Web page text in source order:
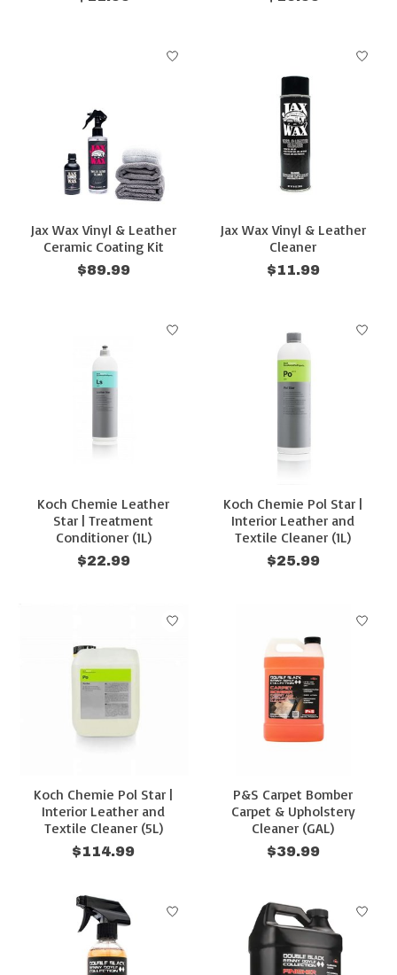
Jax Wax Vinyl & Leather
Ceramic Coating Kit
$89.99
Jax Wax Vinyl & Leather
Cleaner
$11.99
Koch Chemie Leather
Star | Treatment
Conditioner (1L)
$22.99
Koch Chemie Pol Star |
Interior Leather and
Textile Cleaner (1L)
$25.99
Koch Chemie Pol Star |
Interior Leather and
Textile Cleaner (5L)
$114.99
P&S Carpet Bomber
Carpet & Upholstery
Cleaner (GAL)
$39.99